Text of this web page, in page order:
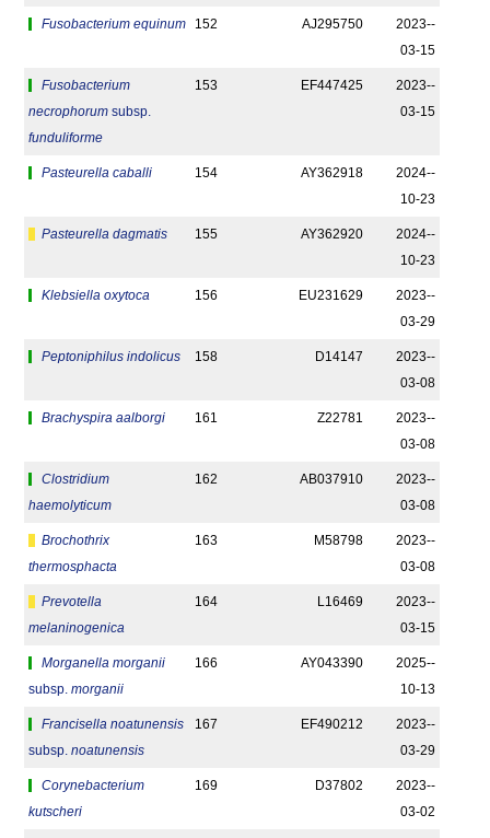
Fusobacterium equinum 152 AJ295750
2023-­
03-15
Fusobacterium
necrophorum subsp.
funduliforme
153 EF447425
2023-­
03-15
Pasteurella caballi 154 AY362918
2024-­
10-23
Pasteurella dagmatis 155 AY362920
2024-­
10-23
Klebsiella oxytoca 156 EU231629
2023-­
03-29
Peptoniphilus indolicus 158 D14147
2023-­
03-08
Brachyspira aalborgi 161 Z22781
2023-­
03-08
Clostridium
haemolyticum
162 AB037910
2023-­
03-08
Brochothrix
thermosphacta
163 M58798
2023-­
03-08
Prevotella
melaninogenica
164 L16469
2023-­
03-15
Morganella morganii
subsp. morganii
166 AY043390
2025-­
10-13
Francisella noatunensis
subsp. noatunensis
167 EF490212
2023-­
03-29
Corynebacterium
kutscheri
169 D37802
2023-­
03-02